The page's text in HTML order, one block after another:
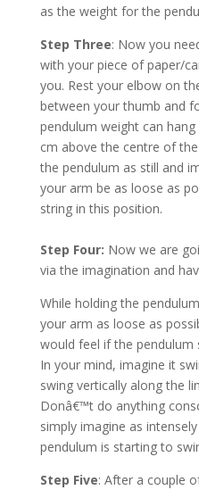
as the weight for the
Step Three: Now you
with your piece of paper/
you. Rest your elbow on
between your thumb and
pendulum weight can
cm above the centre of
the pendulum as still and
your arm be as loose as
string in this position.
Step Four: Now we are
via the imagination and
While holding the
your arm as loose as
would feel if the pendulum
In your mind, imagine it
swing vertically along the
Donâ€™t do anything
simply imagine as
pendulum is starting to
Step Five: After a couple